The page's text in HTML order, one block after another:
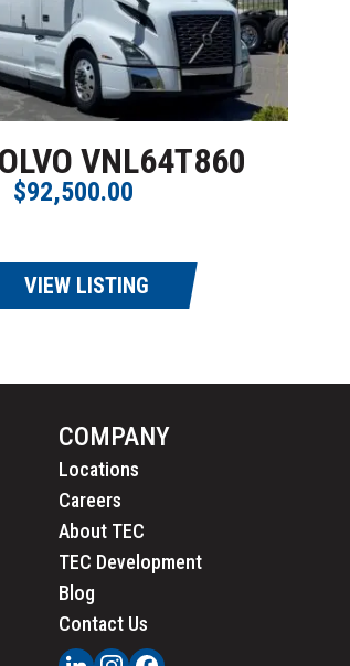
VNL64T860
$92,500.00
VIEW LISTING
COMPANY
Locations
Careers
About TEC
TEC Development
Blog
Contact Us